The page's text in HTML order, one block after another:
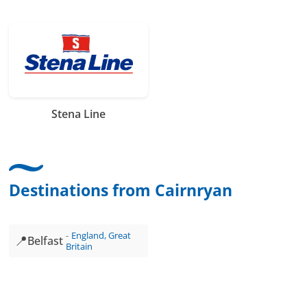
Stena Line
Destinations from Cairnryan
📍Belfast
England, Great
Britain